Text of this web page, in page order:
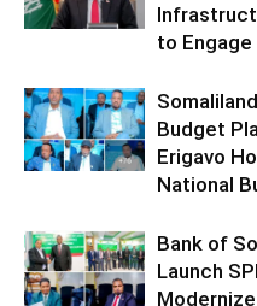
to
Budget
Erigavo
National
Bank of
Launch